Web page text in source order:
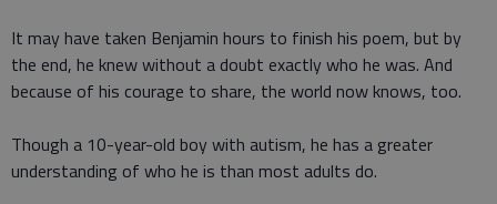
It may have taken Benjamin hours to finish his poem, but by
the end, he knew without a doubt exactly who he was. And
because of his courage to share, the world now knows, too.
Though a 10-year-old boy with autism, he has a greater
understanding of who he is than most adults do.